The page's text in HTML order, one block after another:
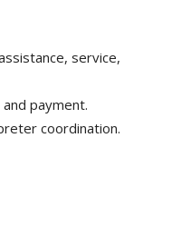
service,
payment.
coordination.